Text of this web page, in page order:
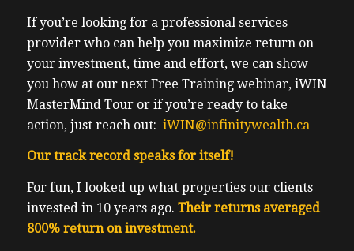
If you’re looking for a professional services
provider who can help you maximize return on
your investment, time and effort, we can show
you how at our next Free Training webinar, iWIN
MasterMind Tour or if you’re ready to take
action, just reach out: iWIN@infinitywealth.ca
Our track record speaks for itself!
For fun, I looked up what properties our clients
invested in 10 years ago. Their returns averaged
800% return on investment.